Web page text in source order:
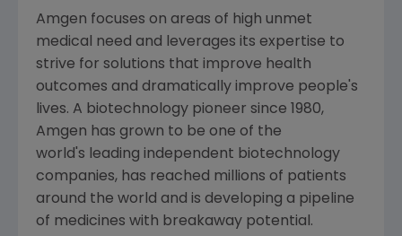
Amgen focuses on areas of high unmet
medical need and leverages its expertise to
strive for solutions that improve health
outcomes and dramatically improve people's
lives. A biotechnology pioneer since 1980,
Amgen has grown to be one of the
world's leading independent biotechnology
companies, has reached millions of patients
around the world and is developing a pipeline
of medicines with breakaway potential.